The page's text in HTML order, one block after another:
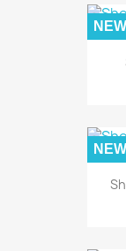
NEW
NEW